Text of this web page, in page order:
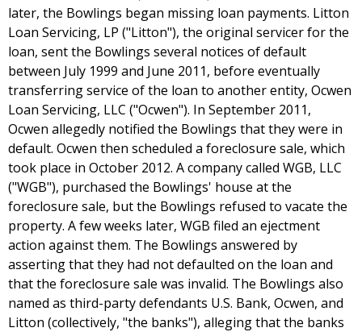
later, the Bowlings began missing loan payments. Litton
Loan Servicing, LP ("Litton"), the original servicer for the
loan, sent the Bowlings several notices of default
between July 1999 and June 2011, before eventually
transferring service of the loan to another entity, Ocwen
Loan Servicing, LLC ("Ocwen"). In September 2011,
Ocwen allegedly notified the Bowlings that they were in
default. Ocwen then scheduled a foreclosure sale, which
took place in October 2012. A company called WGB, LLC
("WGB"), purchased the Bowlings' house at the
foreclosure sale, but the Bowlings refused to vacate the
property. A few weeks later, WGB filed an ejectment
action against them. The Bowlings answered by
asserting that they had not defaulted on the loan and
that the foreclosure sale was invalid. The Bowlings also
named as third-party defendants U.S. Bank, Ocwen, and
Litton (collectively, "the banks"), alleging that the banks